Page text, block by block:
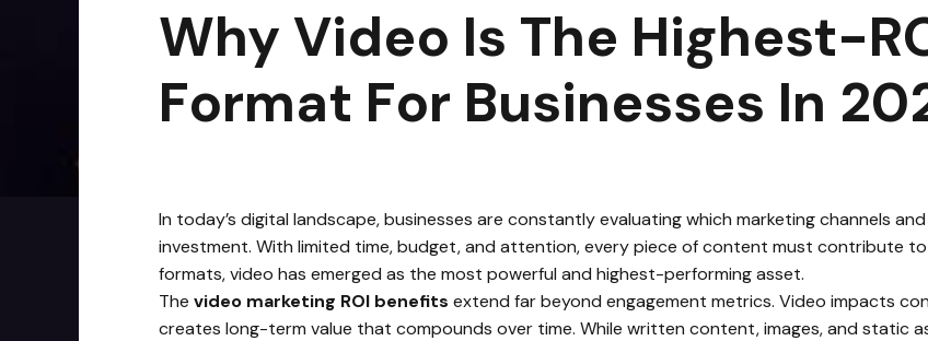
Why Video Is The Highest-
Format For Businesses In
In today’s digital landscape, businesses are constantly evaluating which marketing channels
investment. With limited time, budget, and attention, every piece of content must contribute to
formats, video has emerged as the most powerful and highest-performing asset.
The video marketing ROI benefits extend far beyond engagement metrics. Video impacts
creates long-term value that compounds over time. While written content, images, and static